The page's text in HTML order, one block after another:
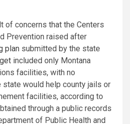
of concerns that the Centers
Prevention raised after
plan submitted by the state
included only Montana
facilities, with no
state would help county jails or
facilities, according to
through a public records
of Public Health and